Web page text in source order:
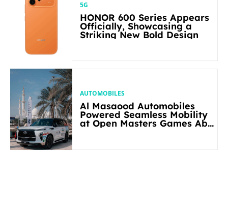
5G
HONOR 600 Series Appears
Officially, Showcasing a
Striking New Bold Design
AUTOMOBILES
Al Masaood Automobiles
Powered Seamless Mobility
at Open Masters Games Abu